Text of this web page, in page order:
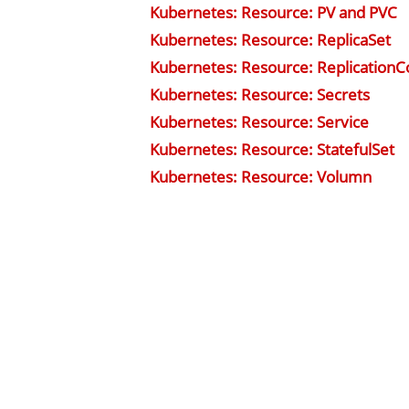
Kubernetes: Resource: PV and PVC
Kubernetes: Resource: ReplicaSet
Kubernetes: Resource:
Kubernetes: Resource: Secrets
Kubernetes: Resource: Service
Kubernetes: Resource: StatefulSet
Kubernetes: Resource: Volumn